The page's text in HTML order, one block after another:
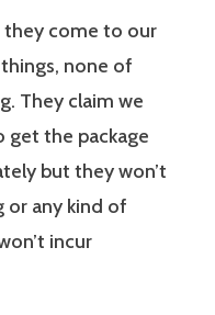
they come to our
none of
They claim we
get the package
but they won’t
or any kind of
incur